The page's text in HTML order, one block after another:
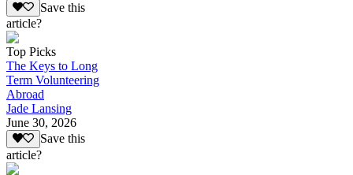
Save this
article?
Top Picks
The Keys to Long
Term Volunteering
Abroad
Jade Lansing
June 30, 2026
Save this
article?